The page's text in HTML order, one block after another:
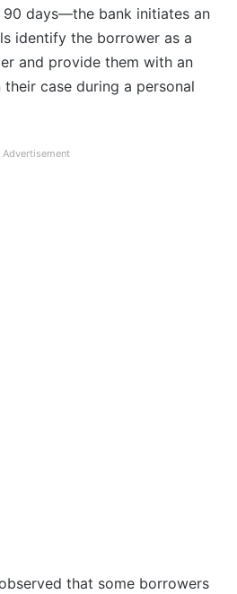
days—the bank initiates an
identify the borrower as a
and provide them with an
case during a personal
Advertisement
that some borrowers